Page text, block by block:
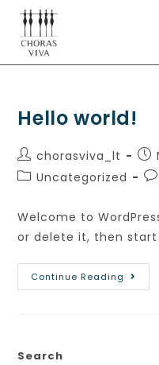
Hello world!
chorasviva_lt
Uncategorized
Welcome to
or delete it, then start
Continue Reading
Search